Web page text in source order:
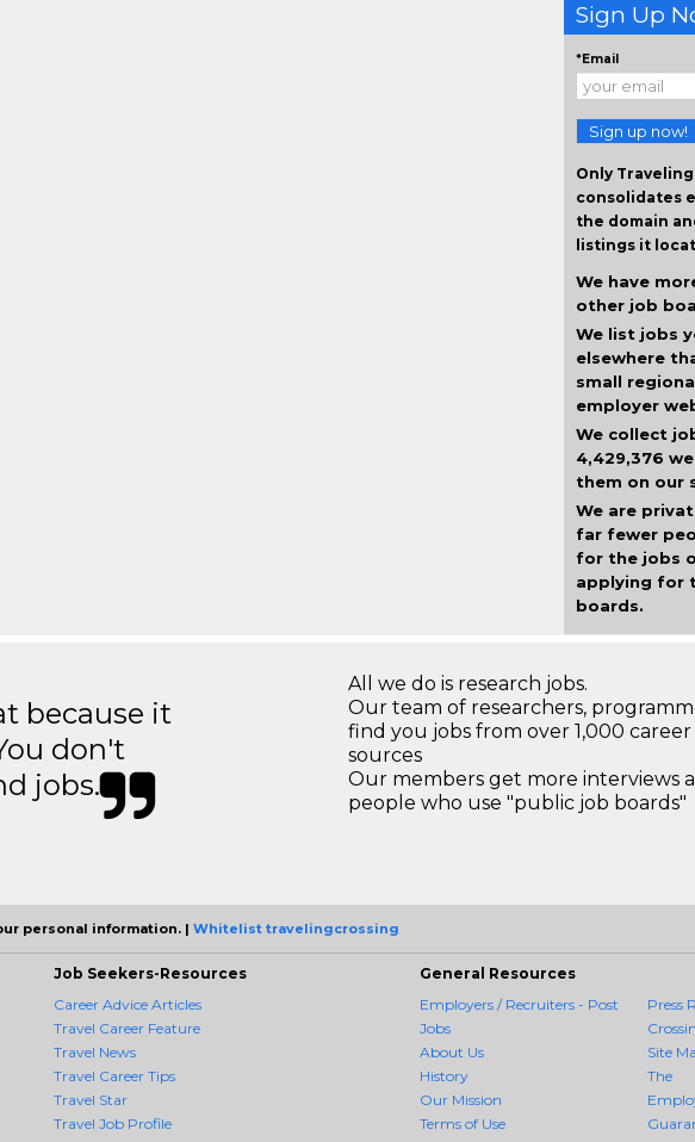
Sign Up
*Email
Sign up now!
Only
consolidates
the domain
listings it
We have
other job
We list jobs
elsewhere
small
employer
We collect
4,429,376
them on our
We are
far fewer
for the jobs
applying for
boards.
because it
don't
jobs.
All we do is research jobs.
Our team of researchers,
find you jobs from over 1,000
sources
Our members get more interviews
people who use "public job boards"
personal information. | Whitelist travelingcrossing
Job Seekers-Resources
Career Advice Articles
Travel Career Feature
Travel News
Travel Career Tips
Travel Star
Travel Job Profile
General Resources
Employers / Recruiters - Post
Jobs
About Us
History
Our Mission
Terms of Use
Press
Site
The